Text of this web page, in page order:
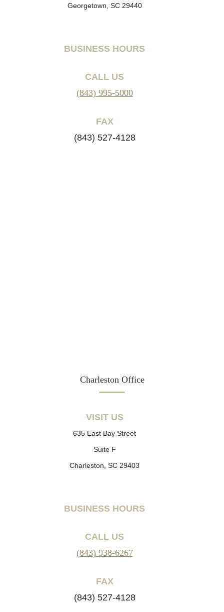
Georgetown, SC 29440
BUSINESS HOURS
CALL US
(843) 995-5000
FAX
(843) 527-4128
Charleston Office
VISIT US
635 East Bay Street
Suite F
Charleston, SC 29403
BUSINESS HOURS
CALL US
(843) 938-6267
FAX
(843) 527-4128